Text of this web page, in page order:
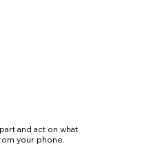
and act on what
your phone.